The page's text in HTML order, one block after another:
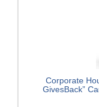
Corporate
GivesBack”